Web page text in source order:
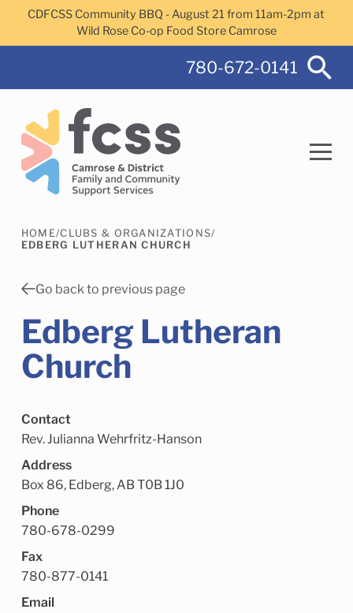
Skip to main content
CDFCSS Community BBQ - August 21 from 11am-2pm at
Wild Rose Co-op Food Store Camrose
780-672-0141
Search
Camrose Helps Services Family Services
Child Enrichment Services
HOME/CLUBS & ORGANIZATIONS/
EDBERG LUTHERAN CHURCH
Go back to previous page
Edberg Lutheran
Church
Contact
Rev. Julianna Wehrfritz-Hanson
Address
Box 86, Edberg, AB T0B 1J0
Phone
780-678-0299
Fax
780-877-0141
Email